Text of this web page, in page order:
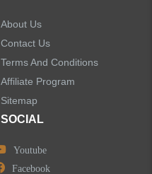
About Us
Contact Us
Terms And Conditions
Affiliate Program
Sitemap
SOCIAL
Youtube
Facebook